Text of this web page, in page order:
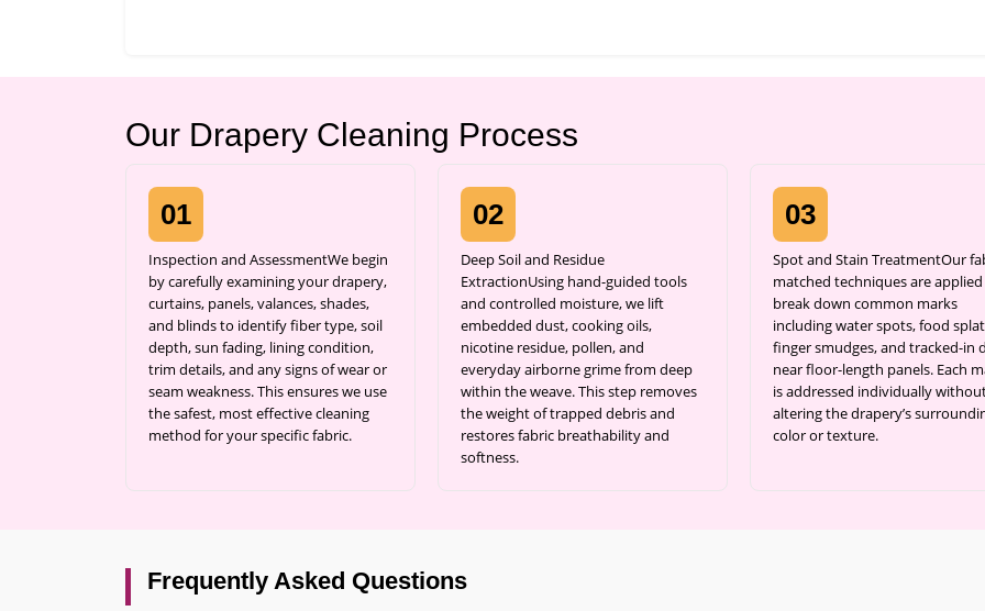
Our Drapery Cleaning Process
01
Inspection and AssessmentWe begin
by carefully examining your drapery,
curtains, panels, valances, shades,
and blinds to identify fiber type, soil
depth, sun fading, lining condition,
trim details, and any signs of wear or
seam weakness. This ensures we use
the safest, most effective cleaning
method for your specific fabric.
02
Deep Soil and Residue
ExtractionUsing hand-guided tools
and controlled moisture, we lift
embedded dust, cooking oils,
nicotine residue, pollen, and
everyday airborne grime from deep
within the weave. This step removes
the weight of trapped debris and
restores fabric breathability and
softness.
03
Spot and Stain TreatmentOur
matched techniques are
break down common marks
including water spots, food
finger smudges, and tracked-in
near floor-length panels. Each
is addressed individually
altering the drapery’s
color or texture.
Frequently Asked Questions